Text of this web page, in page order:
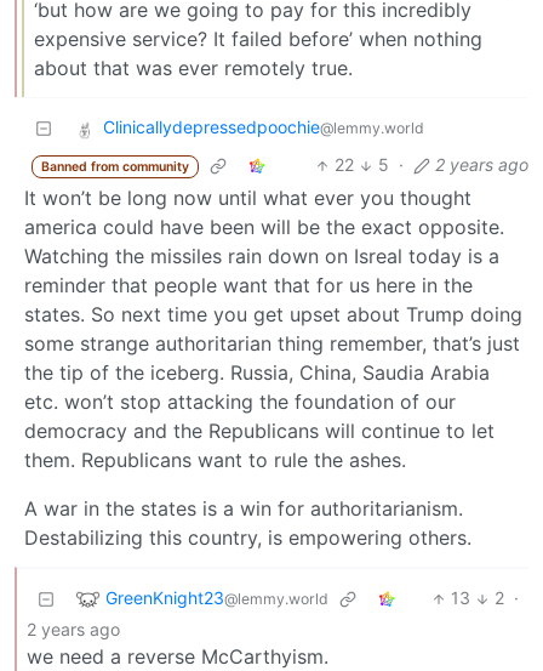
‘but how are we going to pay for this incredibly
expensive service? It failed before’ when nothing
about that was ever remotely true.
Clinicallydepressedpoochie@lemmy.world
Banned from community 22 5 · 2 years ago
It won’t be long now until what ever you thought
america could have been will be the exact opposite.
Watching the missiles rain down on Isreal today is a
reminder that people want that for us here in the
states. So next time you get upset about Trump doing
some strange authoritarian thing remember, that’s just
the tip of the iceberg. Russia, China, Saudia Arabia
etc. won’t stop attacking the foundation of our
democracy and the Republicans will continue to let
them. Republicans want to rule the ashes.
A war in the states is a win for authoritarianism.
Destabilizing this country, is empowering others.
GreenKnight23@lemmy.world 13 2 ·
2 years ago
we need a reverse McCarthyism.